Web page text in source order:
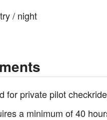
/ night
for private pilot
a minimum of 40